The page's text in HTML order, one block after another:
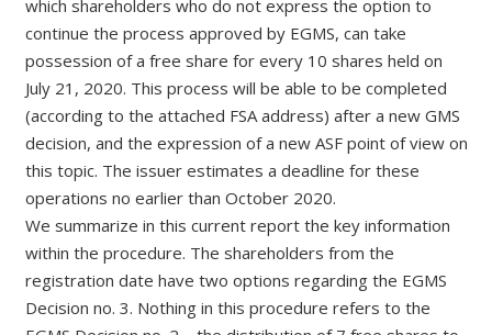
which shareholders who do not express the option to
continue the process approved by EGMS, can take
possession of a free share for every 10 shares held on
July 21, 2020. This process will be able to be completed
(according to the attached FSA address) after a new GMS
decision, and the expression of a new ASF point of view on
this topic. The issuer estimates a deadline for these
operations no earlier than October 2020.
We summarize in this current report the key information
within the procedure. The shareholders from the
registration date have two options regarding the EGMS
Decision no. 3. Nothing in this procedure refers to the